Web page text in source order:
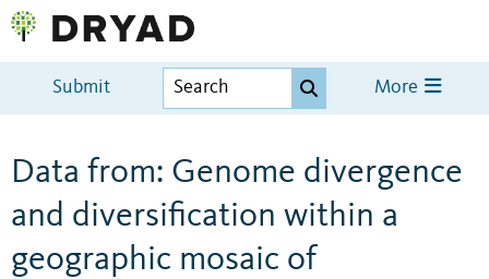
Submit More
Data from: Genome divergence
and diversification within a
geographic mosaic of